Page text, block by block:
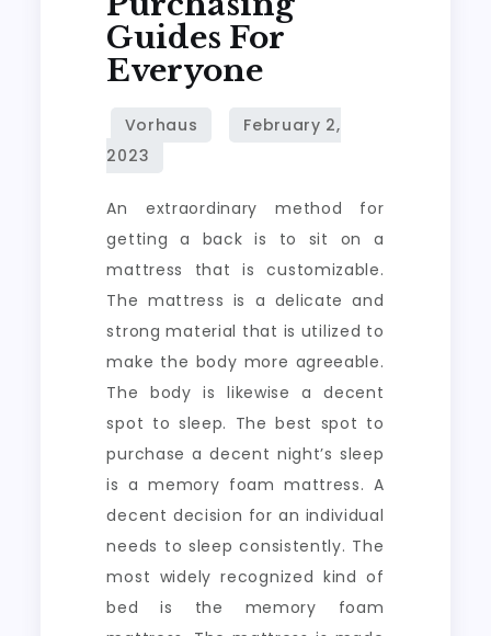
Guides For
Everyone
An extraordinary method for
getting a back is to sit on a
mattress that is customizable.
The mattress is a delicate and
strong material that is utilized to
make the body more agreeable.
The body is likewise a decent
spot to sleep. The best spot to
purchase a decent night’s sleep
is a memory foam mattress. A
decent decision for an individual
needs to sleep consistently. The
most widely recognized kind of
bed is the memory foam